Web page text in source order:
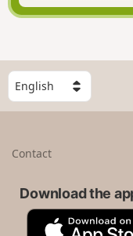
S
l
Contact
Download the